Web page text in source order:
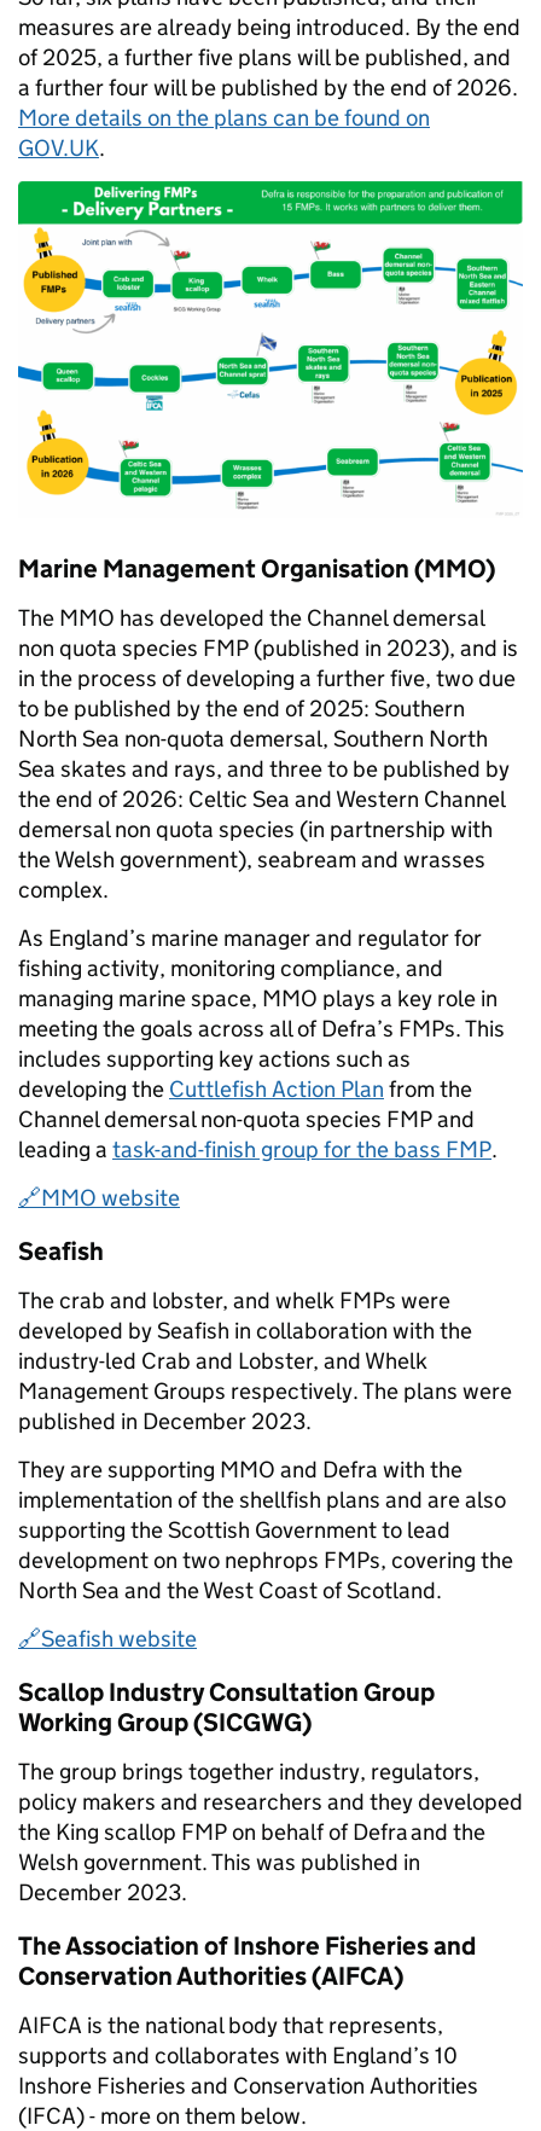
measures are already being introduced. By the end
of 2025, a further five plans will be published, and
a further four will be published by the end of 2026.
More details on the plans can be found on
GOV.UK.
Marine Management Organisation (MMO)
The MMO has developed the Channel demersal
non quota species FMP (published in 2023), and is
in the process of developing a further five, two due
to be published by the end of 2025: Southern
North Sea non-quota demersal, Southern North
Sea skates and rays, and three to be published by
the end of 2026: Celtic Sea and Western Channel
demersal non quota species (in partnership with
the Welsh government), seabream and wrasses
complex.
As England’s marine manager and regulator for
fishing activity, monitoring compliance, and
managing marine space, MMO plays a key role in
meeting the goals across all of Defra’s FMPs. This
includes supporting key actions such as
developing the Cuttlefish Action Plan from the
Channel demersal non-quota species FMP and
leading a task-and-finish group for the bass FMP.
🔗MMO website
Seafish
The crab and lobster, and whelk FMPs were
developed by Seafish in collaboration with the
industry-led Crab and Lobster, and Whelk
Management Groups respectively. The plans were
published in December 2023.
They are supporting MMO and Defra with the
implementation of the shellfish plans and are also
supporting the Scottish Government to lead
development on two nephrops FMPs, covering the
North Sea and the West Coast of Scotland.
🔗Seafish website
Scallop Industry Consultation Group
Working Group (SICGWG)
The group brings together industry, regulators,
policy makers and researchers and they developed
the King scallop FMP on behalf of Defra and the
Welsh government. This was published in
December 2023.
The Association of Inshore Fisheries and
Conservation Authorities (AIFCA)
AIFCA is the national body that represents,
supports and collaborates with England’s 10
Inshore Fisheries and Conservation Authorities
(IFCA) - more on them below.